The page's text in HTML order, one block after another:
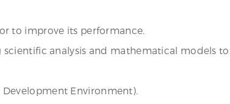
to improve its performance.
scientific analysis and mathematical models
Environment).